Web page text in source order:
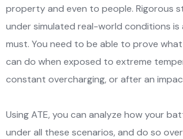
property and even to people. Rigorous
under simulated real-world conditions is
must. You need to be able to prove
can do when exposed to extreme
constant overcharging, or after an
Using ATE, you can analyze how your
under all these scenarios, and do so